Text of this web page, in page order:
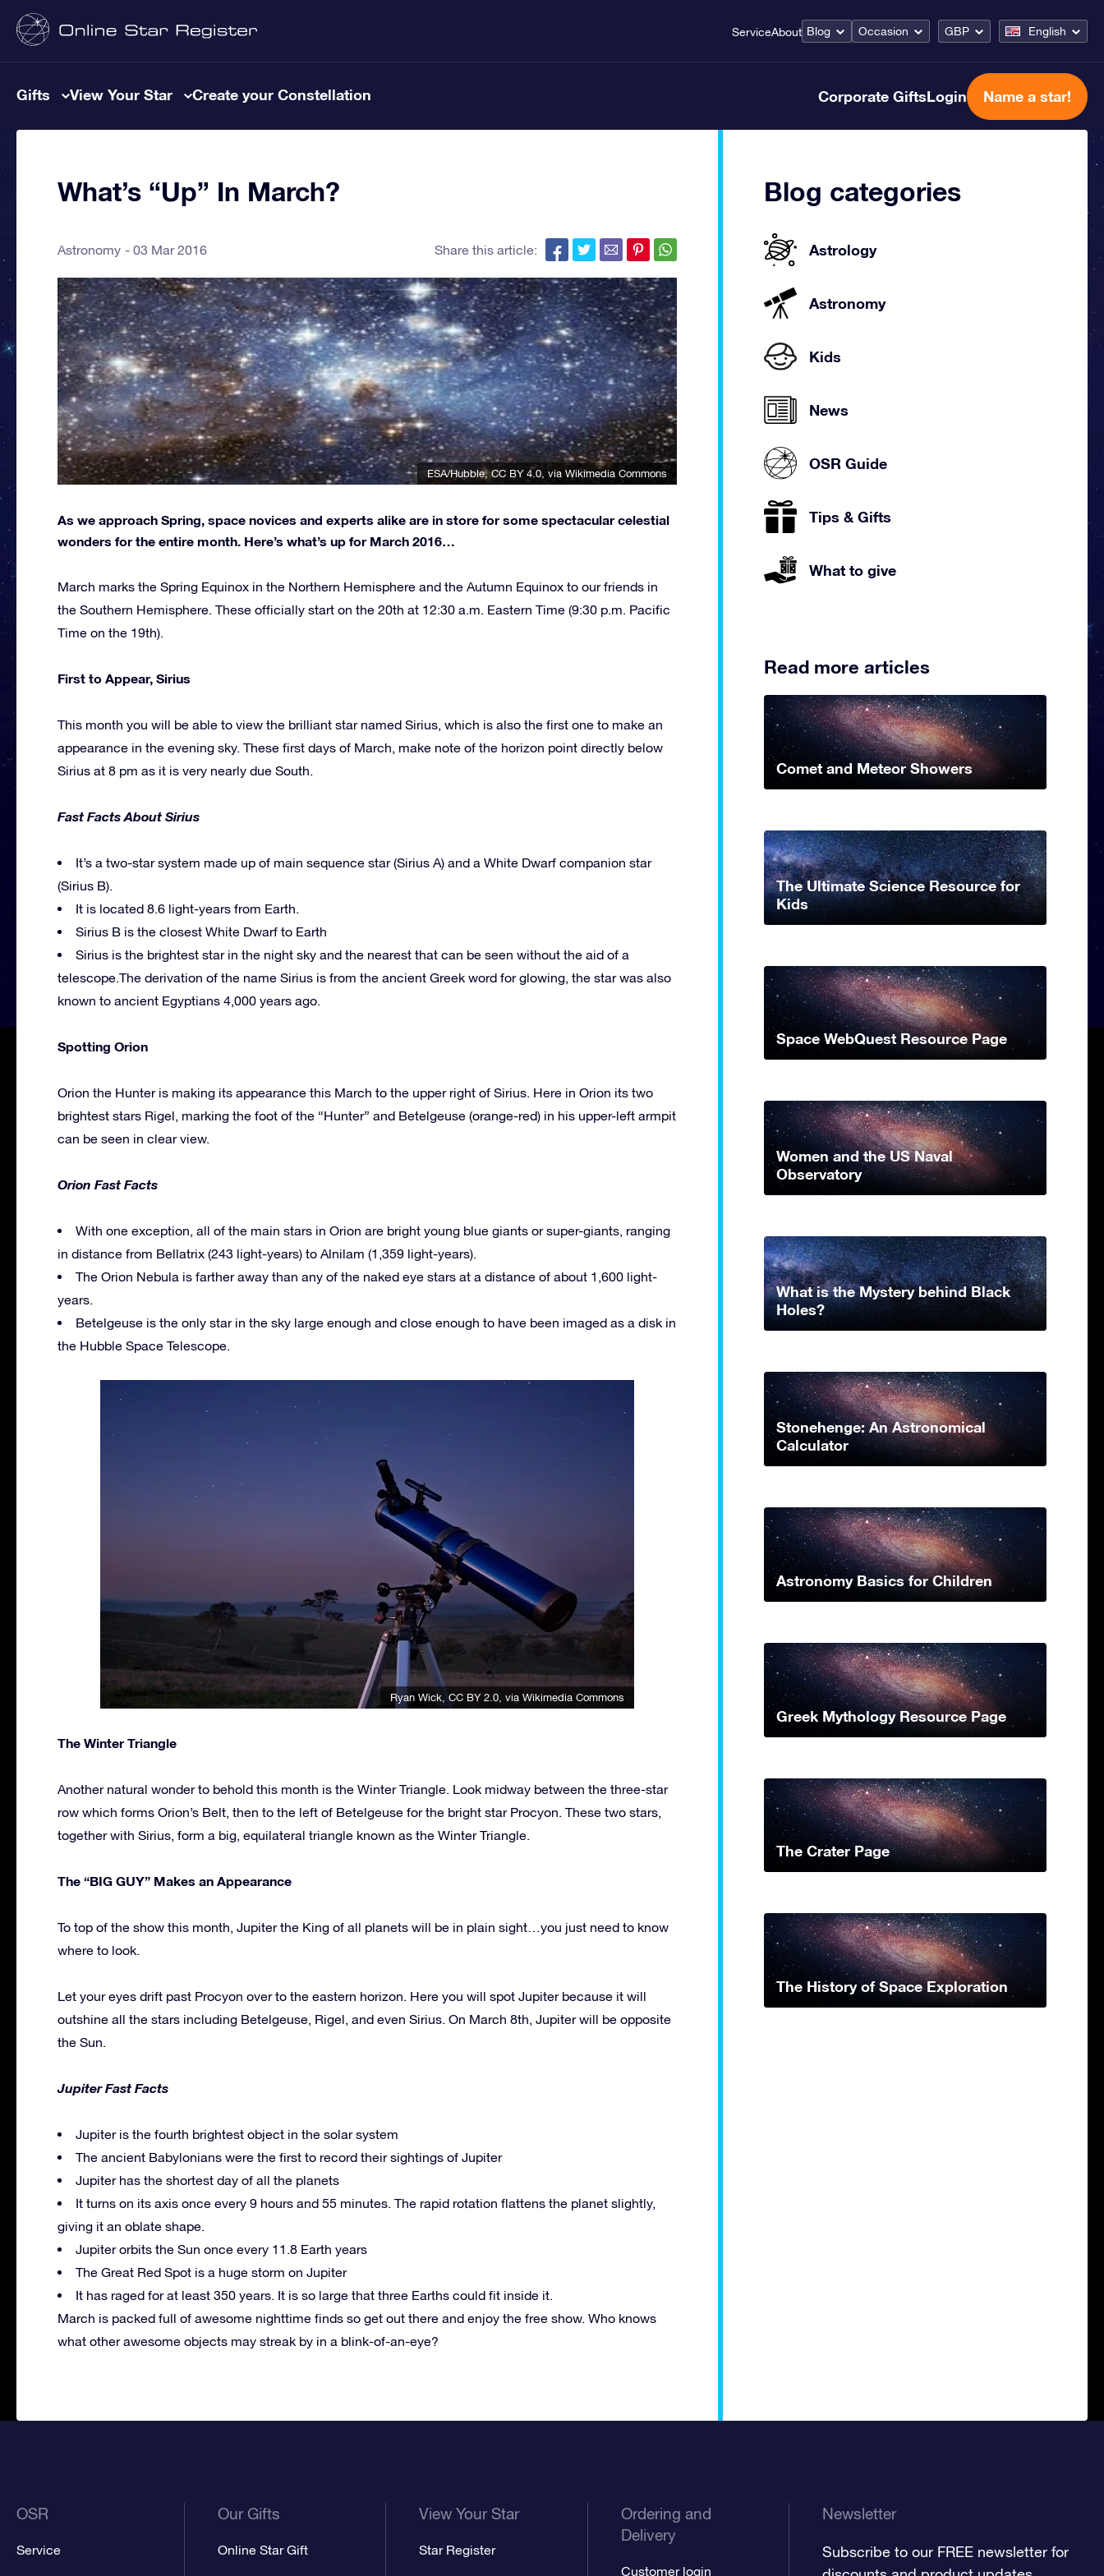
ServiceAbout Blog Occasion GBP English
Gifts View Your Star Create your Constellation Corporate GiftsLogin Name a star!
What’s “Up” In March?
Astronomy 03 Mar 2016 Share this article:
ESA/Hubble,CC BY 4.0 , via Wikimedia Commons
As we approach Spring, space novices and experts alike are in store for some spectacular celestial
wonders for the entire month. Here’s what’s up for March 2016…
March marks the Spring Equinox in the Northern Hemisphere and the Autumn Equinox to our friends in
the Southern Hemisphere. These officially start on the 20th at 12:30 a.m. Eastern Time (9:30 p.m. Pacific
Time on the 19th).
First to Appear, Sirius
This month you will be able to view the brilliant star named Sirius, which is also the first one to make an
appearance in the evening sky. These first days of March, make note of the horizon point directly below
Sirius at 8 pm as it is very nearly due South.
Fast Facts About Sirius
It’s a two-star system made up of main sequence star (Sirius A) and a White Dwarf companion star
(Sirius B).
It is located 8.6 light-years from Earth.
Sirius B is the closest White Dwarf to Earth
Sirius is the brightest star in the night sky and the nearest that can be seen without the aid of a
telescope.The derivation of the name Sirius is from the ancient Greek word for glowing, the star was also
known to ancient Egyptians 4,000 years ago.
Spotting Orion
Orion the Hunter is making its appearance this March to the upper right of Sirius. Here in Orion its two
brightest stars Rigel, marking the foot of the “Hunter” and Betelgeuse (orange-red) in his upper-left armpit
can be seen in clear view.
Orion Fast Facts
With one exception, all of the main stars in Orion are bright young blue giants or super-giants, ranging
in distance from Bellatrix (243 light-years) to Alnilam (1,359 light-years).
The Orion Nebula is farther away than any of the naked eye stars at a distance of about 1,600 light-
years.
Betelgeuse is the only star in the sky large enough and close enough to have been imaged as a disk in
the Hubble Space Telescope.
Ryan Wick CC BY 2.0 , via Wikimedia Commons
The Winter Triangle
Another natural wonder to behold this month is the Winter Triangle. Look midway between the three-star
row which forms Orion’s Belt, then to the left of Betelgeuse for the bright star Procyon. These two stars,
together with Sirius, form a big, equilateral triangle known as the Winter Triangle.
The “BIG GUY” Makes an Appearance
To top of the show this month, Jupiter the King of all planets will be in plain sight…you just need to know
where to look.
Let your eyes drift past Procyon over to the eastern horizon. Here you will spot Jupiter because it will
outshine all the stars including Betelgeuse, Rigel, and even Sirius. On March 8th, Jupiter will be opposite
the Sun.
Jupiter Fast Facts
Jupiter is the fourth brightest object in the solar system
The ancient Babylonians were the first to record their sightings of Jupiter
Jupiter has the shortest day of all the planets
It turns on its axis once every 9 hours and 55 minutes. The rapid rotation flattens the planet slightly,
giving it an oblate shape.
Jupiter orbits the Sun once every 11.8 Earth years
The Great Red Spot is a huge storm on Jupiter
It has raged for at least 350 years. It is so large that three Earths could fit inside it.
March is packed full of awesome nighttime finds so get out there and enjoy the free show. Who knows
what other awesome objects may streak by in a blink-of-an-eye?
Blog categories
Astrology
Astronomy
Kids
News
OSR Guide
Tips & Gifts
What to give
Read more articles
Comet and Meteor Showers
The Ultimate Science Resource for
Kids
Space WebQuest Resource Page
Women and the US Naval
Observatory
What is the Mystery behind Black
Holes?
Stonehenge: An Astronomical
Calculator
Astronomy Basics for Children
Greek Mythology Resource Page
The Crater Page
The History of Space Exploration
OSR
Service
Our Gifts
Online Star Gift
View Your Star
Star Register
Ordering and
Delivery
Customer login
Newsletter
Subscribe to our FREE newsletter for